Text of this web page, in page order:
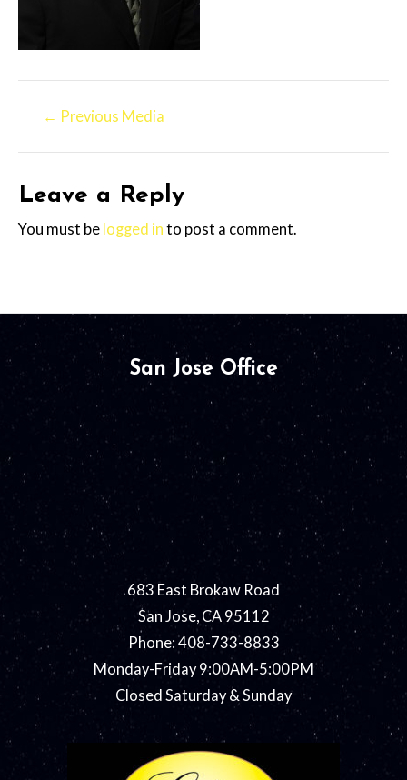
← Previous Media
Leave a Reply
You must be logged in to post a comment.
San Jose Office
683 East Brokaw Road
San Jose, CA 95112
Phone: 408-733-8833
Monday-Friday 9:00AM-5:00PM
Closed Saturday & Sunday